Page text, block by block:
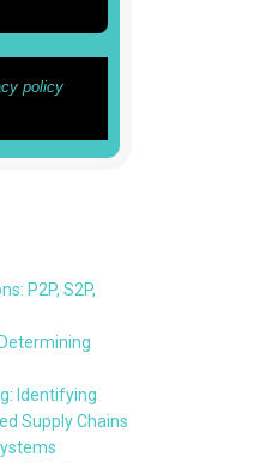
policy
P2P, S2P,
Identifying
Supply Chains